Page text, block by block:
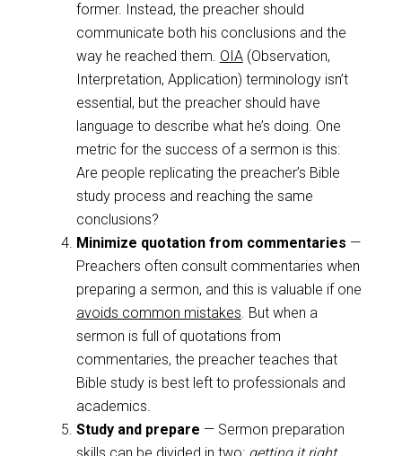
former. Instead, the preacher should
communicate both his conclusions and the
way he reached them. OIA(Observation,
Interpretation, Application) terminology isn’t
essential, but the preacher should have
language to describe what he’s doing. One
metric for the success of a sermon is this:
Are people replicating the preacher’s Bible
study process and reaching the same
conclusions?
Minimize quotation from commentaries —
Preachers often consult commentaries when
preparing a sermon, and this is valuable if one
avoids common mistakes. But when a
sermon is full of quotations from
commentaries, the preacher teaches that
Bible study is best left to professionals and
academics.
Study and prepare — Sermon preparation